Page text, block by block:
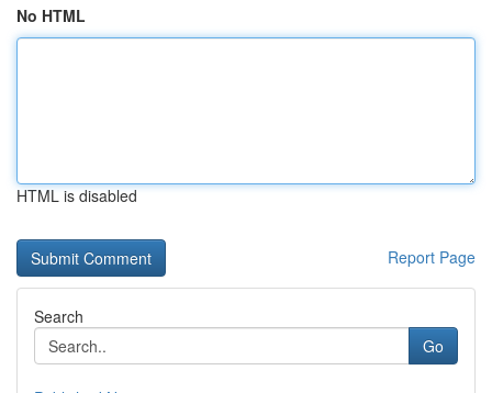
No HTML
HTML is disabled
Report Page
Search
Go